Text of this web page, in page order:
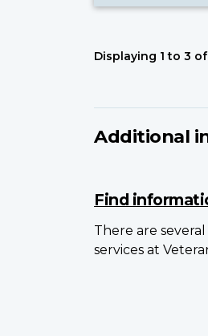
Displaying 1 to 3
Additional
Find
There are
services at